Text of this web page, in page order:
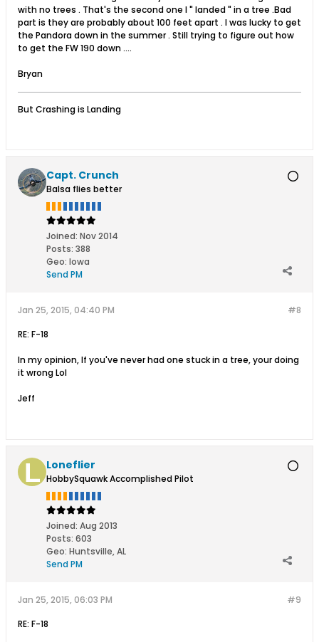
with no trees . That's the second one I " landed " in a tree .Bad
part is they are probably about 100 feet apart . I was lucky to get
the Pandora down in the summer . Still trying to figure out how
to get the FW 190 down ....
Bryan
But Crashing is Landing
Capt. Crunch
Balsa flies better
Joined: Nov 2014
Posts: 388
Geo: Iowa
Send PM
#8
Jan 25, 2015, 04:40 PM
RE: F-18
In my opinion, If you've never had one stuck in a tree, your doing
it wrong Lol
Jeff
Loneflier
HobbySquawk Accomplished Pilot
Joined: Aug 2013
Posts: 603
Geo: Huntsville, AL
Send PM
#9
Jan 25, 2015, 06:03 PM
RE: F-18